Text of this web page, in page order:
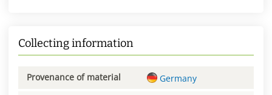
Collecting information
Provenance of material Germany